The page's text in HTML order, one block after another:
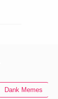
Dank Memes